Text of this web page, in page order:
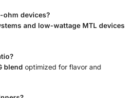
ohm devices?
and low-wattage MTL devices
blend optimized for flavor and